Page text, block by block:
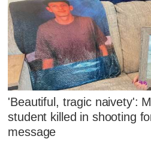
'Beautiful, tragic naivety':
student killed in shooting
message